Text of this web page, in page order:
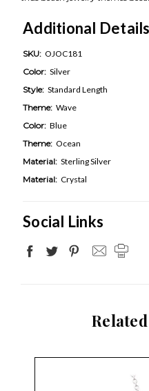
Additional Details
SKU: OJOC181
Color: Silver
Style: Standard Length
Theme: Wave
Color: Blue
Theme: Ocean
Material: Sterling Silver
Material: Crystal
Social Links